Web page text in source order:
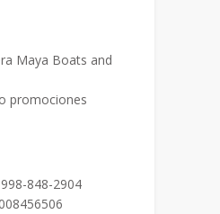
Maya Boats and
promociones
848-2904